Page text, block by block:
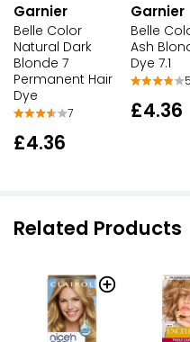
Garnier
Belle Color
Natural Dark
Blonde 7
Permanent Hair
Dye
7
£4.36
Garnier
Belle
Ash
Dye 7.1
5
£4.36
Related Products